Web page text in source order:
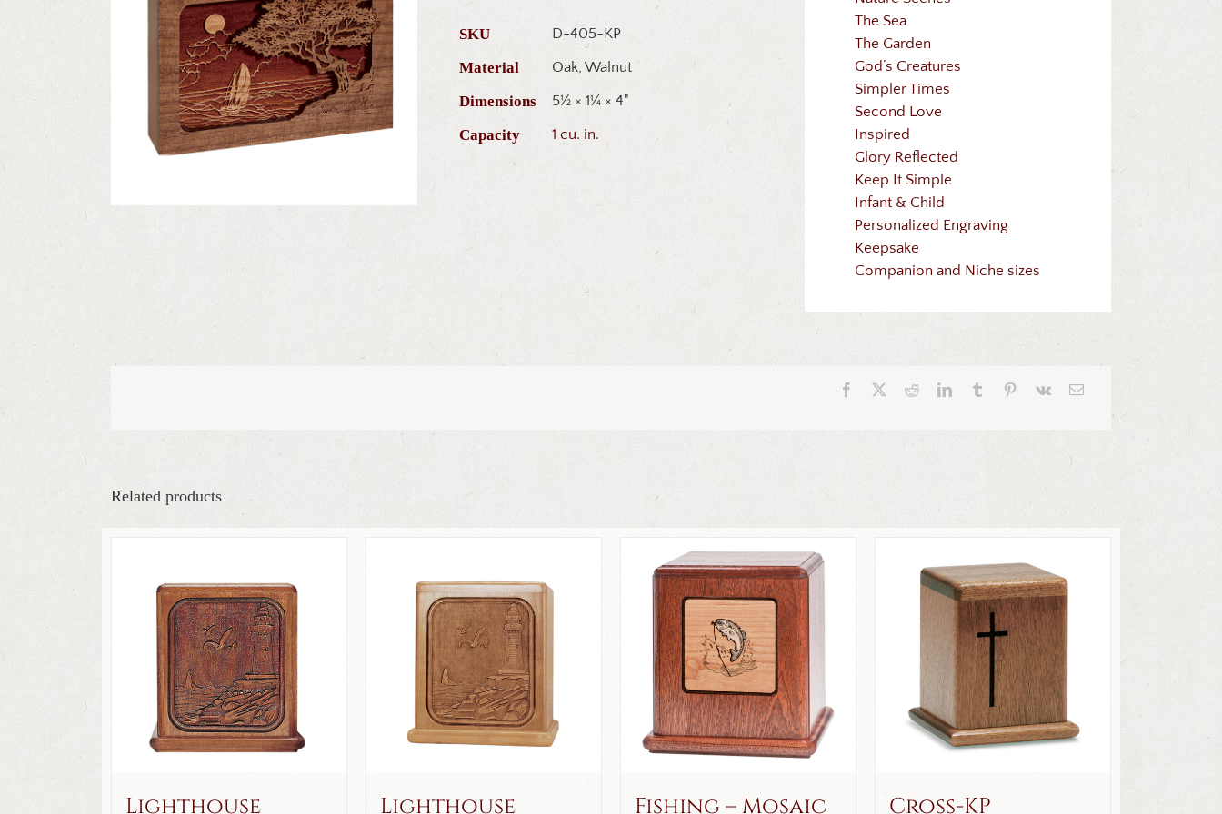
SKU D-405-KP
Material Oak, Walnut
Dimensions 5½ × 1¼ × 4"
Capacity 1 cu. in.
The Sea
The Garden
God’s Creatures
Simpler Times
Second Love
Inspired
Glory Reflected
Keep It Simple
Infant & Child
Personalized Engraving
Keepsake
Companion and Niche sizes
Related products
Lighthouse Lighthouse Fishing – Mosaic Cross-KP